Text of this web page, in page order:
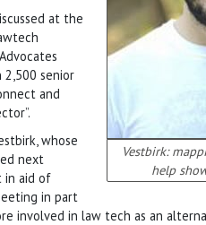
Vestbirk:
help
at the
senior
and
whose
next
in aid of
in part
involved in law tech as an